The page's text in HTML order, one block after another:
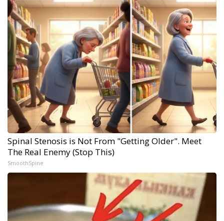
Spinal Stenosis is Not From "Getting Older". Meet
The Real Enemy (Stop This)
SmoothSpine